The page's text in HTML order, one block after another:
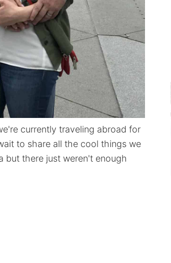
currently traveling abroad for
to share all the cool things we
but there just weren't enough